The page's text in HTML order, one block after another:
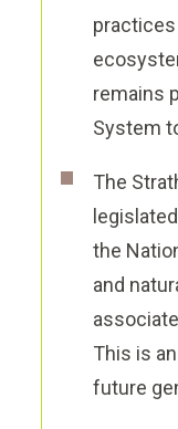
remains
System
The
the
and
This is
future